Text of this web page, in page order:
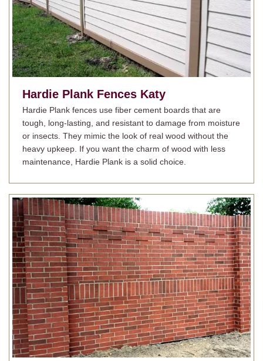
Hardie Plank Fences Katy
Hardie Plank fences use fiber cement boards that are
tough, long-lasting, and resistant to damage from moisture
or insects. They mimic the look of real wood without the
heavy upkeep. If you want the charm of wood with less
maintenance, Hardie Plank is a solid choice.